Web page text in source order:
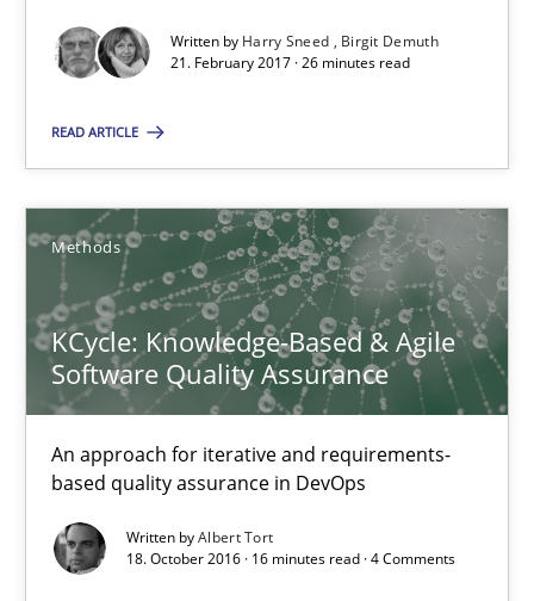
Written by Harry Sneed
Birgit Demuth
21. February 2017 · 26 minutes read
READ ARTICLE
Methods
KCycle: Knowledge-Based & Agile
Software Quality Assurance
An approach for iterative and requirements-
based quality assurance in DevOps
Written byAlbert Tort
18. October 2016 · 16 minutes read · 4 Comments
Methods
Albert Tort
18.10.2016
16 minutes